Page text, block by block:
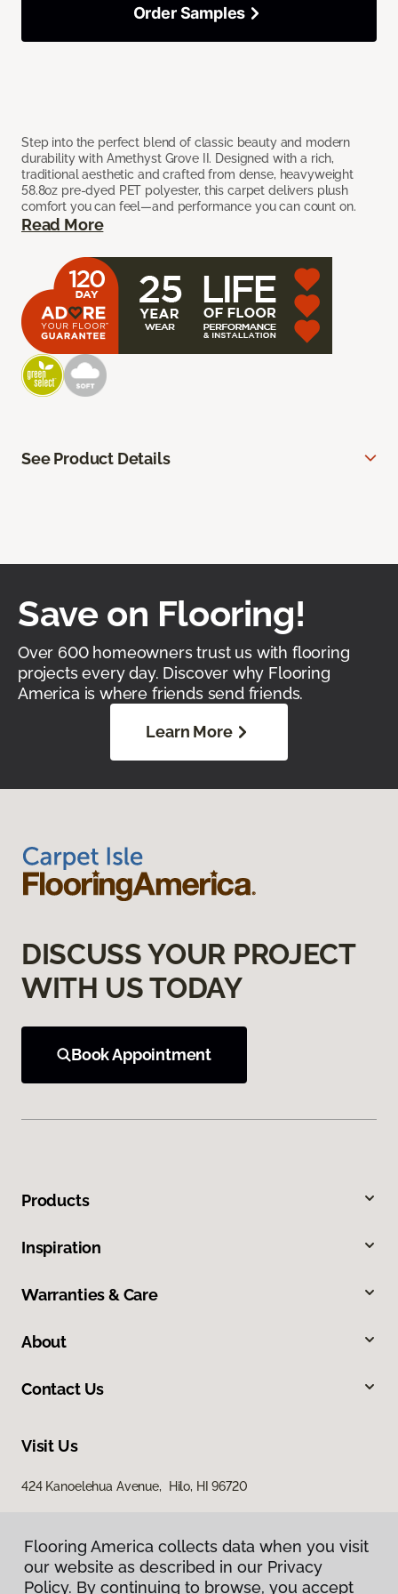
Step into the perfect blend of classic beauty and modern
durability with Amethyst Grove II. Designed with a rich,
traditional aesthetic and crafted from dense, heavyweight
58.8oz pre-dyed PET polyester, this carpet delivers plush
comfort you can feel—and performance you can count on.
Read More
Order Samples
See Product Details
Save on Flooring!
Over 600 homeowners trust us with flooring
projects every day. Discover why Flooring
America is where friends send friends.
Learn More
DISCUSS YOUR PROJECT
WITH US TODAY
Book Appointment
Products
Inspiration
Warranties & Care
About
Contact Us
Visit Us
424 Kanoelehua Avenue, Hilo, HI 96720
Flooring America collects data when you visit
our website as described in our Privacy
Policy. By continuing to browse, you accept